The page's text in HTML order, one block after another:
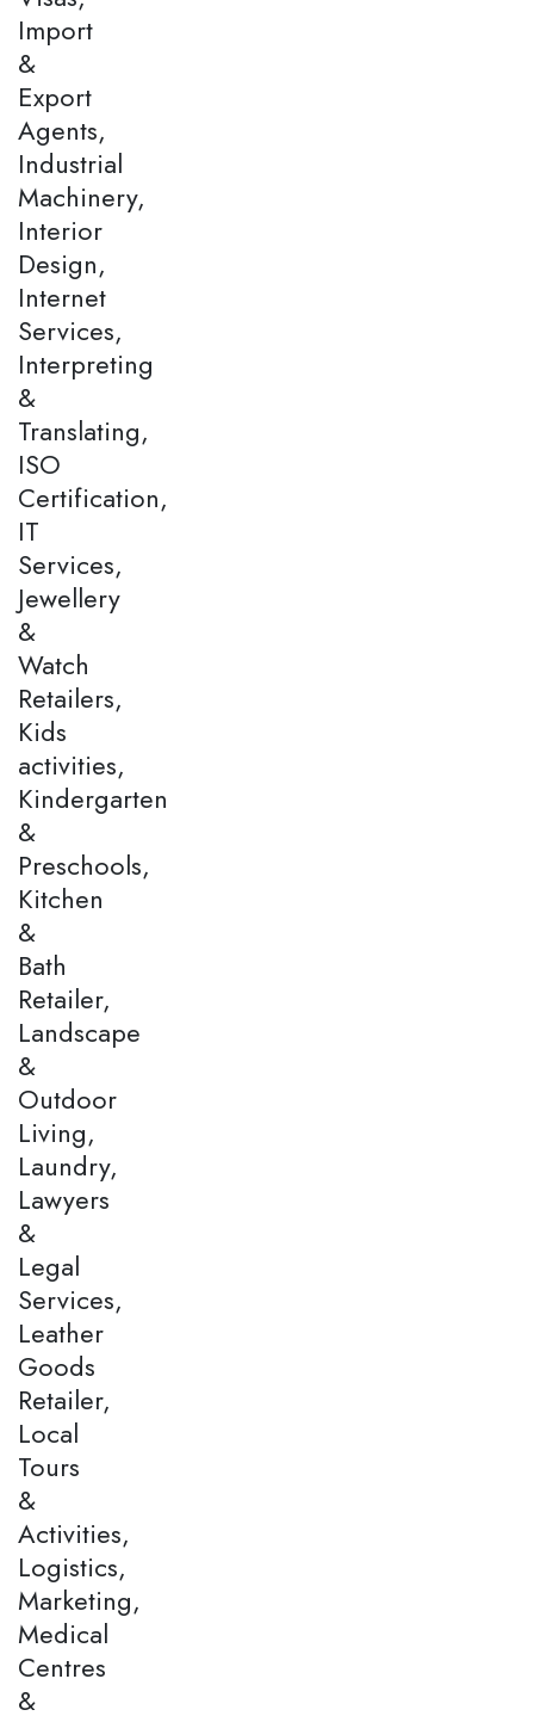
Import
&
Export
Agents,
Industrial
Machinery,
Interior
Design,
Internet
Services,
Interpreting
&
Translating,
ISO
Certification,
IT
Services,
Jewellery
&
Watch
Retailers,
Kids
activities,
Kindergarten
&
Preschools,
Kitchen
&
Bath
Retailer,
Landscape
&
Outdoor
Living,
Laundry,
Lawyers
&
Legal
Services,
Leather
Goods
Retailer,
Local
Tours
&
Activities,
Logistics,
Marketing,
Medical
Centres
&